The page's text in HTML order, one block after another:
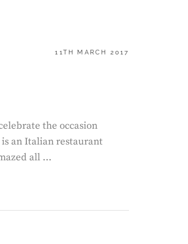
POSTED
11TH MARCH 2017
the occasion
is an Italian restaurant
all …